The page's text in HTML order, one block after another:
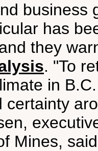
business
has
they
. "To
in
certainty
Mines,